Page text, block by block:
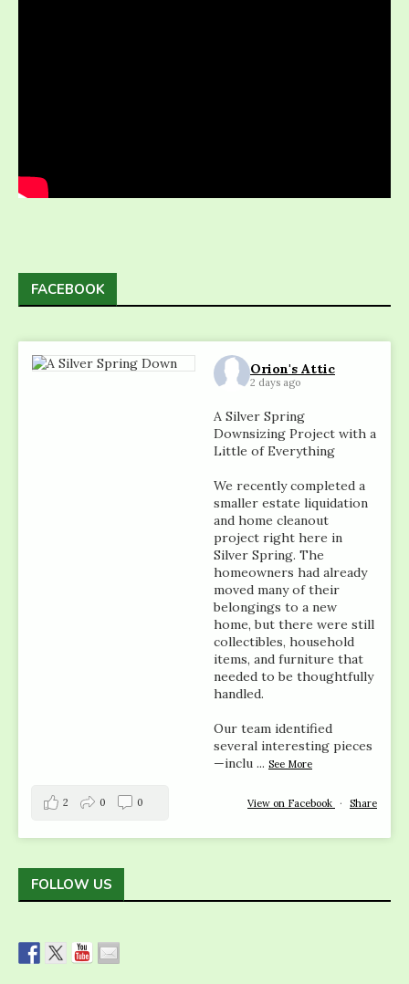
FACEBOOK
Orion's Attic
2 days ago
A Silver Spring
Downsizing Project with a
Little of Everything
We recently completed a
smaller estate liquidation
and home cleanout
project right here in
Silver Spring. The
homeowners had already
moved many of their
belongings to a new
home, but there were still
collectibles, household
items, and furniture that
needed to be thoughtfully
handled.
Our team identified
several interesting pieces
—inclu ... See More
View on Facebook · Share
2 0 0
FOLLOW US